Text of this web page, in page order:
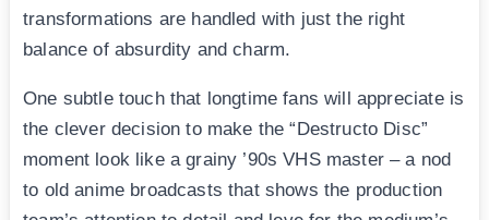
transformations are handled with just the right
balance of absurdity and charm.
One subtle touch that longtime fans will appreciate is
the clever decision to make the “Destructo Disc”
moment look like a grainy ’90s VHS master – a nod
to old anime broadcasts that shows the production